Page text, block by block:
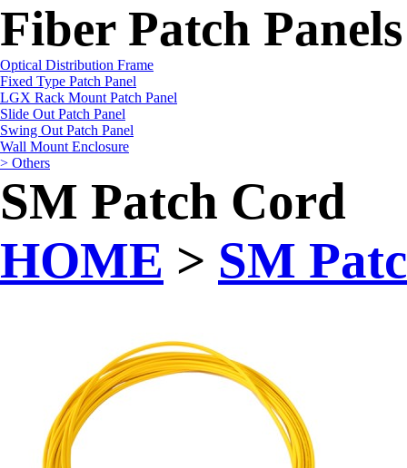
Fiber Patch Panels
Optical Distribution Frame
Fixed Type Patch Panel
LGX Rack Mount Patch Panel
Slide Out Patch Panel
Swing Out Patch Panel
Wall Mount Enclosure
> Others
SM Patch Cord
HOME > SM